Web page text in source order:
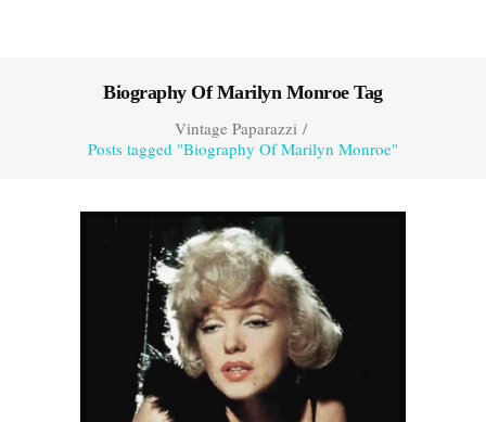
Biography Of Marilyn Monroe Tag
Vintage Paparazzi/
Posts tagged "Biography Of Marilyn Monroe"